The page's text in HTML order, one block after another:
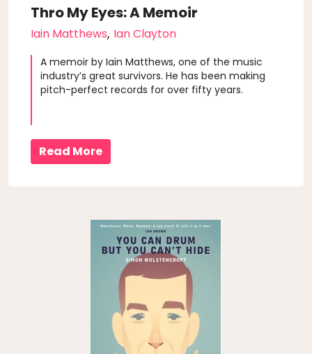
Thro My Eyes: A Memoir
Iain Matthews, Ian Clayton
A memoir by Iain Matthews, one of the music
industry’s great survivors. He has been making
pitch-perfect records for over fifty years.
Read More